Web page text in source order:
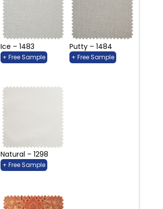
Ice – 1483
+ Free Sample
Putty – 1484
+ Free Sample
Natural – 1298
+ Free Sample